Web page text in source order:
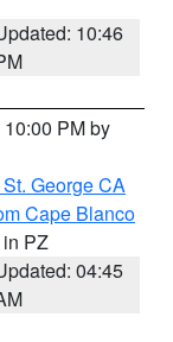
10:46
PM by
George CA
Cape Blanco
in PZ
04:45